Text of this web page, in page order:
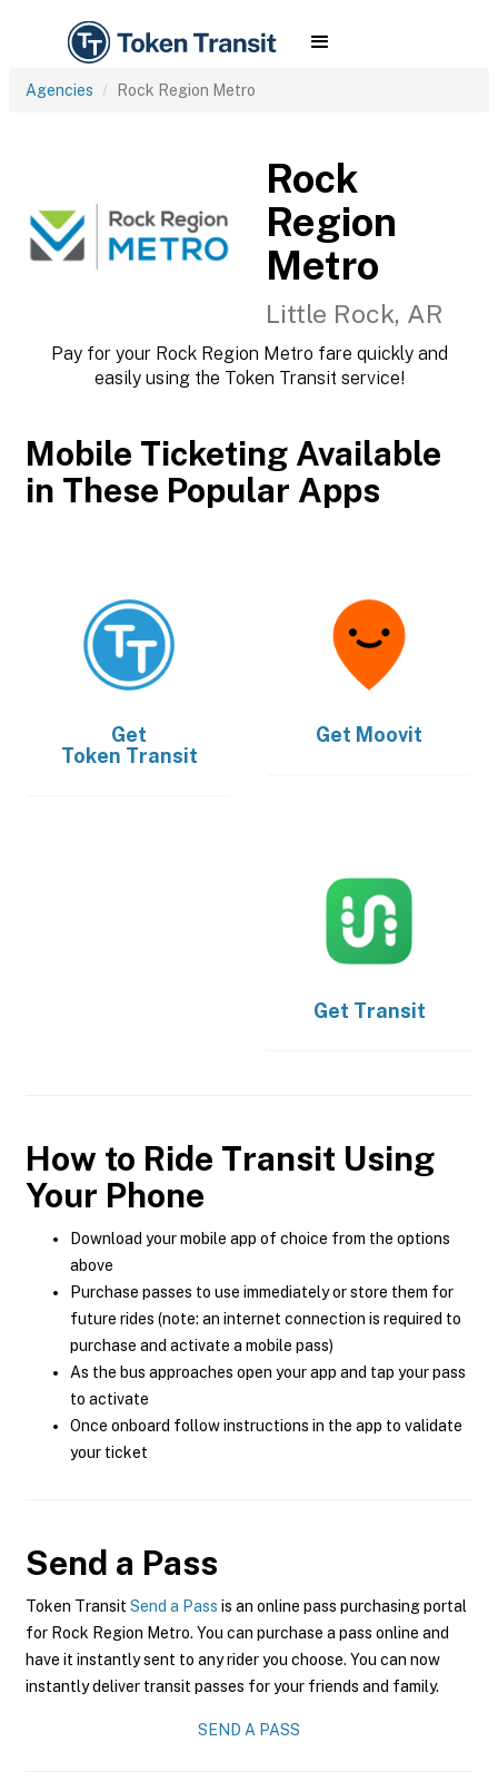
Agencies Rock Region Metro
Rock
Region
Metro
Little Rock, AR
Pay for your Rock Region Metro fare quickly and
easily using the Token Transit service!
Mobile Ticketing Available
in These Popular Apps
Get
Token Transit
Get Moovit
Get Transit
How to Ride Transit Using
Your Phone
Download your mobile app of choice from the options
above
Purchase passes to use immediately or store them for
future rides (note: an internet connection is required to
purchase and activate a mobile pass)
As the bus approaches open your app and tap your pass
to activate
Once onboard follow instructions in the app to validate
your ticket
Send a Pass
Token Transit Send a Pass is an online pass purchasing portal
for Rock Region Metro. You can purchase a pass online and
have it instantly sent to any rider you choose. You can now
instantly deliver transit passes for your friends and family.
SEND A PASS